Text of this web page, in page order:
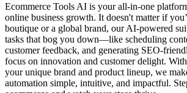
Ecommerce Tools AI is your all-in-one
online business growth. It doesn't matter if
boutique or a global brand, our AI-powered
tasks that bog you down—like scheduling
customer feedback, and generating SEO-
focus on innovation and customer delight.
your unique brand and product lineup, we
automation simple, intuitive, and impactful.